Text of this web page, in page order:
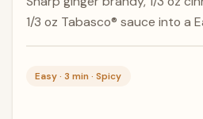
1/3 oz Tabasco® sauce into a
Easy · 3 min · Spicy